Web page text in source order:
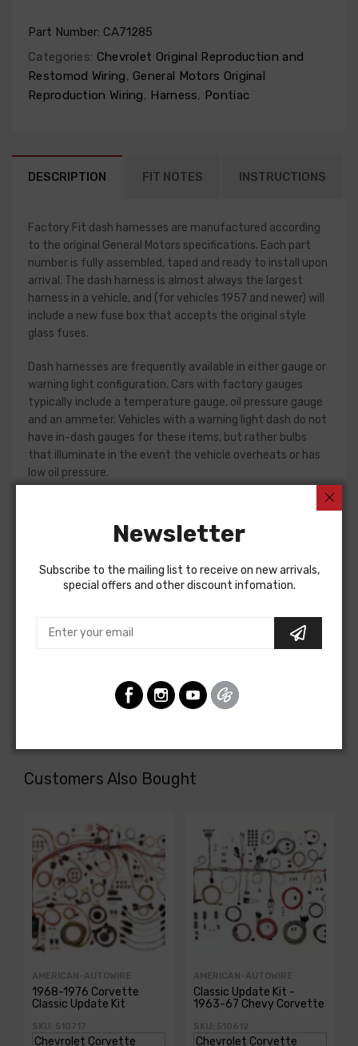
Part Number: CA71285
Categories: Chevrolet Original Reproduction and
Restomod Wiring, General Motors Original
Reproduction Wiring, Harness, Pontiac
DESCRIPTION FIT NOTES INSTRUCTIONS
Factory Fit dash harnesses are manufactured according
to the original General Motors specifications. Each part
number is fully assembled, taped and ready to install upon
arrival. The dash harness is almost always the largest
harness in a vehicle, and (for vehicles 1957 and newer) will
include a new fuse box that accepts the original style
glass fuses.
Dash harnesses are frequently available in either gauge or
warning light configuration. Cars with factory gauges
typically include a temperature gauge, oil pressure gauge
and an ammeter. Vehicles with a warning light dash do not
have in-dash gauges for these items, but rather bulbs
that illuminate in the event the vehicle overheats or has
low oil pressure.
which are addressed by standalone console harnesses.
These harnesses are not interchangeable, so please verify
doubt, do not hesitate to reach out to our Sales team for
assistance!
Dash Harness For
DASH HARNESS, console shift manual trans.
Customers Also Bought
AMERICAN-AUTOWIRE
1968-1976 Corvette
Classic Update Kit
SKU: 510717
AMERICAN-AUTOWIRE
Classic Update Kit -
1963-67 Chevy Corvette
SKU: 510612
Newsletter
Subscribe to the mailing list to receive on new arrivals,
special offers and other discount infomation.